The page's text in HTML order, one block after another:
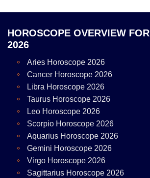
HOROSCOPE OVERVIEW FOR
2026
Aries Horoscope 2026
Cancer Horoscope 2026
Libra Horoscope 2026
Taurus Horoscope 2026
Leo Horoscope 2026
Scorpio Horoscope 2026
Aquarius Horoscope 2026
Gemini Horoscope 2026
Virgo Horoscope 2026
Sagittarius Horoscope 2026